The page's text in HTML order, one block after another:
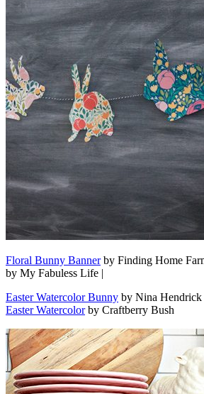
Floral Bunny Bannerby Finding Home
by My Fabuless Life |
Easter Watercolor Bunny by Nina Hendrick
Easter Watercolorby Craftberry Bush